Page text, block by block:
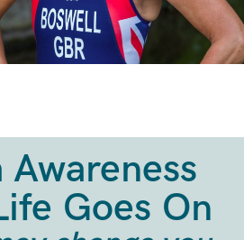
Awareness
Goes On